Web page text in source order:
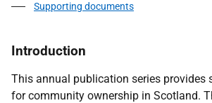
Supporting documents
Introduction
This annual publication series provides
for community ownership in Scotland.